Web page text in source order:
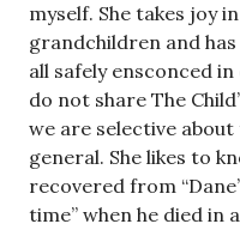
myself. She takes joy
grandchildren and
all safely ensconced
do not share The
we are selective
general. She likes to
recovered from
time” when he died in